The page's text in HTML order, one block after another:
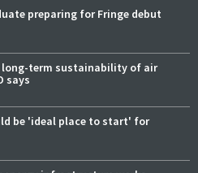
preparing for Fringe debut
term sustainability of air
says
be 'ideal place to start' for